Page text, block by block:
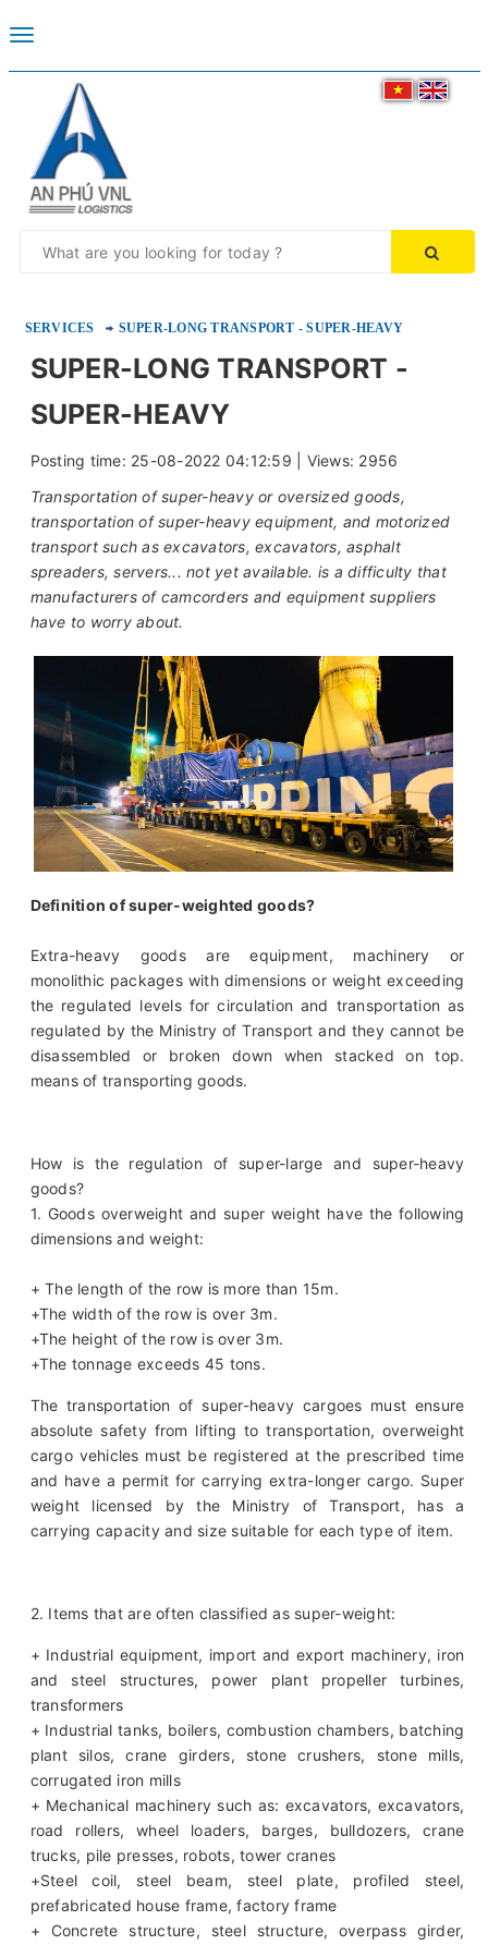
Toggle
SERVICES SUPER-LONG TRANSPORT - SUPER-HEAVY
SUPER-LONG TRANSPORT -
SUPER-HEAVY
Posting time: 25-08-2022 04:12:59 | Views: 2956
Transportation of super-heavy or oversized goods,
transportation of super-heavy equipment, and motorized
transport such as excavators, excavators, asphalt
spreaders, servers... not yet available. is a difficulty that
manufacturers of camcorders and equipment suppliers
have to worry about.
Definition of super-weighted goods?
Extra-heavy goods are equipment, machinery or
monolithic packages with dimensions or weight exceeding
the regulated levels for circulation and transportation as
regulated by the Ministry of Transport and they cannot be
disassembled or broken down when stacked on top.
means of transporting goods.
How is the regulation of super-large and super-heavy
goods?
1. Goods overweight and super weight have the following
dimensions and weight:
+ The length of the row is more than 15m.
+The width of the row is over 3m.
+The height of the row is over 3m.
+The tonnage exceeds 45 tons.
The transportation of super-heavy cargoes must ensure
absolute safety from lifting to transportation, overweight
cargo vehicles must be registered at the prescribed time
and have a permit for carrying extra-longer cargo. Super
weight licensed by the Ministry of Transport, has a
carrying capacity and size suitable for each type of item.
2. Items that are often classified as super-weight:
+ Industrial equipment, import and export machinery, iron
and steel structures, power plant propeller turbines,
transformers
+ Industrial tanks, boilers, combustion chambers, batching
plant silos, crane girders, stone crushers, stone mills,
corrugated iron mills
+ Mechanical machinery such as: excavators, excavators,
road rollers, wheel loaders, barges, bulldozers, crane
trucks, pile presses, robots, tower cranes
+Steel coil, steel beam, steel plate, profiled steel,
prefabricated house frame, factory frame
+ Concrete structure, steel structure, overpass girder,